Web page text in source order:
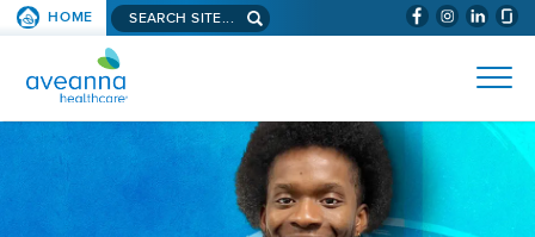
SKIP TO PAGE CONTENT (WILL
HOME Search aveanna.com
AVEANNA HEALTHCARE